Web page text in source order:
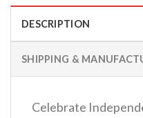
DESCRIPTION
SHIPPING &
Celebrate